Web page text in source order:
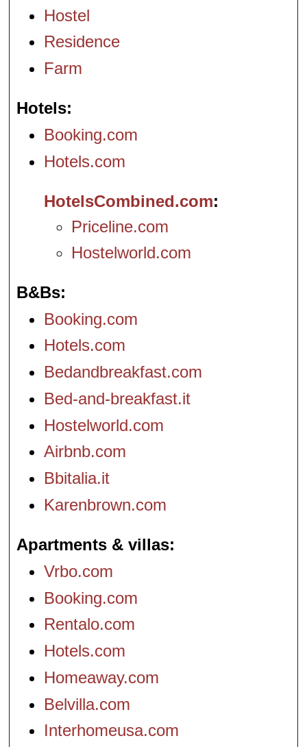
Hostel
Residence
Farm
Hotels
Booking.com
Hotels.com
HotelsCombined.com
Priceline.com
Hostelworld.com
B&Bs
Booking.com
Hotels.com
Bedandbreakfast.com
Bed-and-breakfast.it
Hostelworld.com
Airbnb.com
Bbitalia.it
Karenbrown.com
Apartments & villas
Vrbo.com
Booking.com
Rentalo.com
Hotels.com
Homeaway.com
Belvilla.com
Interhomeusa.com